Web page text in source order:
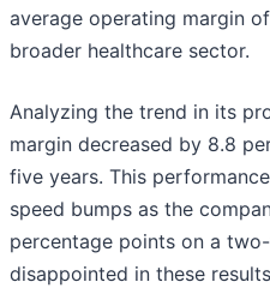
average operating margin
broader healthcare sector.
Analyzing the trend in its
margin decreased by 8.8
five years. This
speed bumps as the
percentage points on a two-
disappointed in these